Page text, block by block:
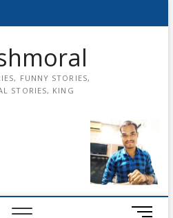
FUNNY STORIES,
STORIES, KING
M